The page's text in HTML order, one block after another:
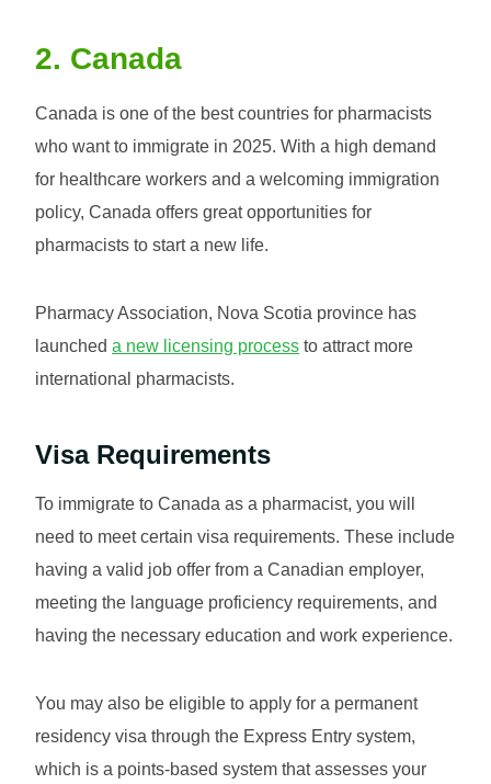
2. Canada
Canada is one of the best countries for pharmacists
who want to immigrate in 2025. With a high demand
for healthcare workers and a welcoming immigration
policy, Canada offers great opportunities for
pharmacists to start a new life.
Pharmacy Association, Nova Scotia province has
launched a new licensing process to attract more
international pharmacists.
Visa Requirements
To immigrate to Canada as a pharmacist, you will
need to meet certain visa requirements. These include
having a valid job offer from a Canadian employer,
meeting the language proficiency requirements, and
having the necessary education and work experience.
You may also be eligible to apply for a permanent
residency visa through the Express Entry system,
which is a points-based system that assesses your